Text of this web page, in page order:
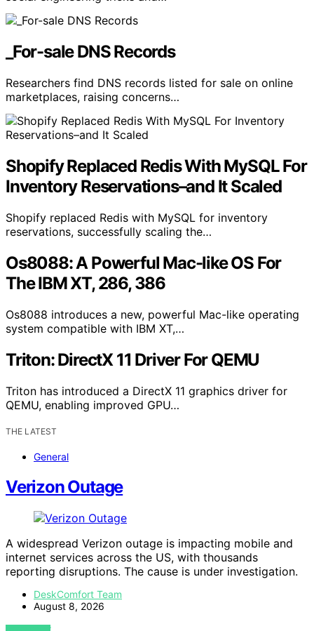
_For-sale DNS Records
Researchers find DNS records listed for sale on online
marketplaces, raising concerns…
Shopify Replaced Redis With MySQL For
Inventory Reservations–and It Scaled
Shopify replaced Redis with MySQL for inventory
reservations, successfully scaling the…
Os8088: A Powerful Mac-like OS For
The IBM XT, 286, 386
Os8088 introduces a new, powerful Mac-like operating
system compatible with IBM XT,…
Triton: DirectX 11 Driver For QEMU
Triton has introduced a DirectX 11 graphics driver for
QEMU, enabling improved GPU…
THE LATEST
General
Verizon Outage
A widespread Verizon outage is impacting mobile and
internet services across the US, with thousands
reporting disruptions. The cause is under investigation.
DeskComfort Team
August 8, 2026